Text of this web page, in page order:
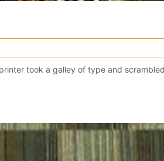
took a galley of type and